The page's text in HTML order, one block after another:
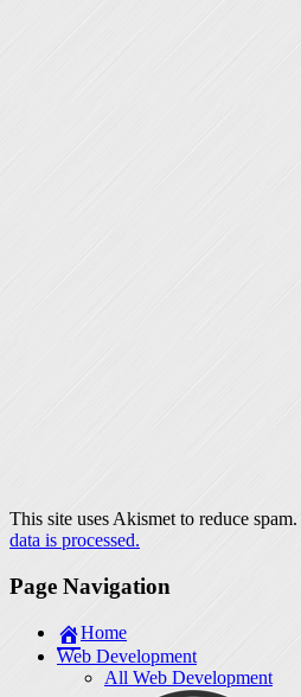
This site uses Akismet to reduce spam.
data is processed.
Page Navigation
Home
Web Development
All Web Development